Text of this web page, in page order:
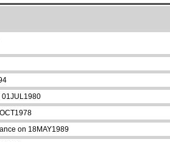
01JUL1980
on 18MAY1989